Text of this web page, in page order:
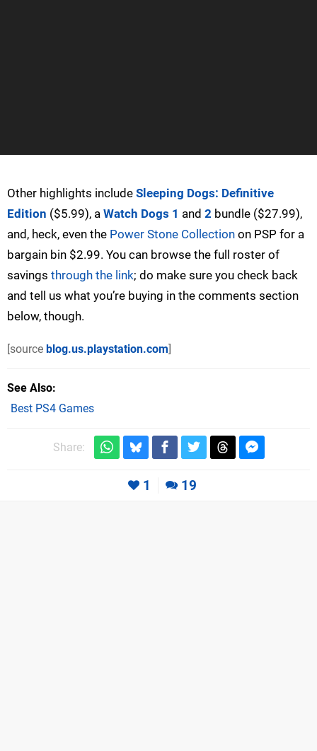
Other highlights include Sleeping Dogs: Definitive
Edition ($5.99), a Watch Dogs 1 and 2 bundle ($27.99),
and, heck, even the Power Stone Collection on PSP for a
bargain bin $2.99. You can browse the full roster of
savings through the link; do make sure you check back
and tell us what you’re buying in the comments section
below, though.
[source blog.us.playstation.com]
See Also
Best PS4 Games
Share:
1 19